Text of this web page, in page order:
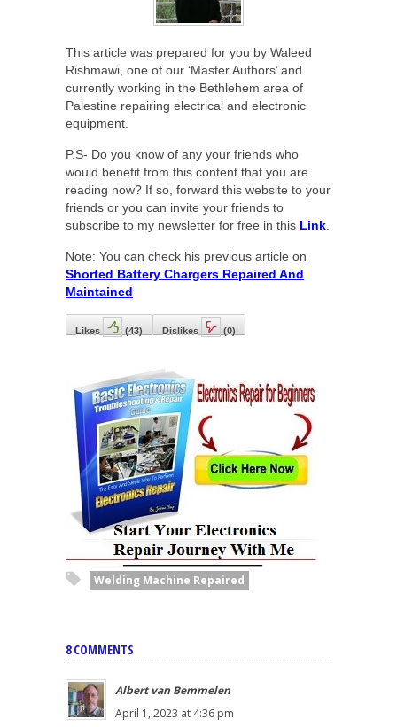
This article was prepared for you by Waleed
Rishmawi, one of our ‘Master Authors’ and
currently working in the Bethlehem area of
Palestine repairing electrical and electronic
equipment.
P.S- Do you know of any your friends who
would benefit from this content that you are
reading now? If so, forward this website to your
friends or you can invite your friends to
subscribe to my newsletter for free in this Link
Note: You can check his previous article on
Shorted Battery Chargers Repaired And
Maintained
Likes (43) Dislikes (0)
Welding Machine Repaired
8 COMMENTS
Albert van Bemmelen
April 1, 2023 at 4:36 pm